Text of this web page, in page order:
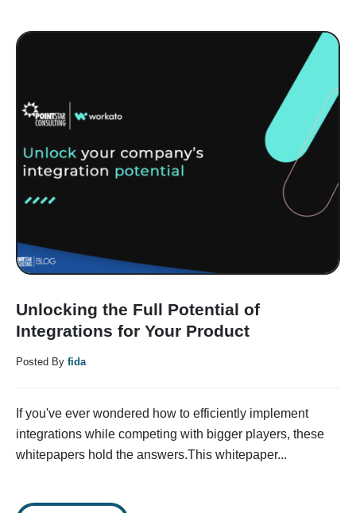
Unlocking the Full Potential of
Integrations for Your Product
Posted By fida
If you've ever wondered how to efficiently implement
integrations while competing with bigger players, these
whitepapers hold the answers.This whitepaper...